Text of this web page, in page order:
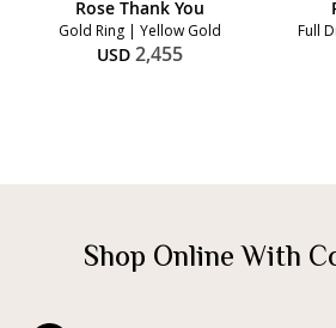
Rose Thank You
Gold Ring | Yellow Gold
USD 2,455
Full
Shop Online With